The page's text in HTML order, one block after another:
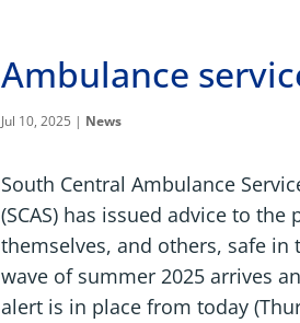
Ambulance
Jul 10, 2025 | News
South Central Ambulance
(SCAS) has issued advice to
themselves, and others, safe
wave of summer 2025 arrives
alert is in place from today